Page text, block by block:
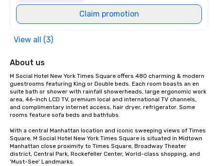
Claim promotion
View all (3)
About us
M Social Hotel New York Times Square offers 480 charming & modern
guestrooms featuring King or Double beds. Each room boasts an en
suite bath or shower with rainfall showerheads, large ergonomic work
area, 46-inch LCD TV, premium local and international TV channels,
and complimentary internet access, hair dryer, refrigerator. Some
rooms feature sofa beds and bathtubs.
With a central Manhattan location and iconic sweeping views of Times
Square, M Social Hotel New York Times Square is situated in Midtown
Manhattan close proximity to Times Square, Broadway Theater
district, Central Park, Rockefeller Center, World-class shopping, and
'Must-See' Landmarks.